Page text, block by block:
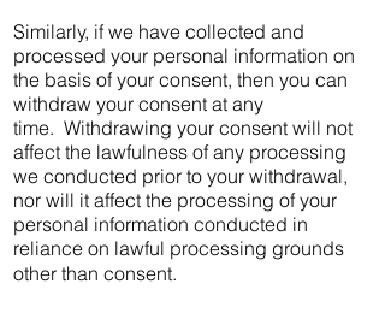
Similarly, if we have collected and
processed your personal information on
the basis of your consent, then you can
withdraw your consent at any
time. Withdrawing your consent will not
affect the lawfulness of any processing
we conducted prior to your withdrawal,
nor will it affect the processing of your
personal information conducted in
reliance on lawful processing grounds
other than consent.